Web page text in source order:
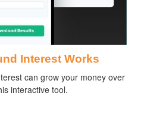
Interest Works
can grow your money over
interactive tool.